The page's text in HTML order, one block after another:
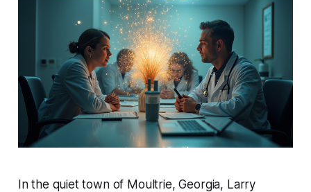
In the quiet town of Moultrie, Georgia, Larry